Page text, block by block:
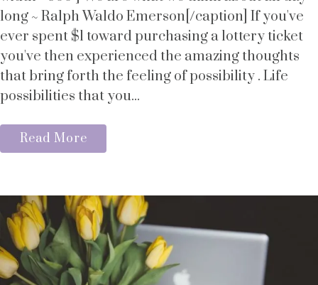
long ~ Ralph Waldo Emerson[/caption] If you've
ever spent $1 toward purchasing a lottery ticket
you've then experienced the amazing thoughts
that bring forth the feeling of possibility . Life
possibilities that you...
Read More